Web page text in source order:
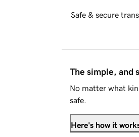
Safe & secure
The simple, and
No matter what
safe.
Here's how it